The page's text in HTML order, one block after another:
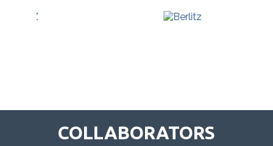
COLLABORATORS